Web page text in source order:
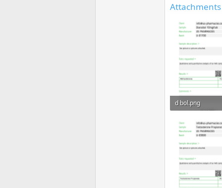
Attachments
d bol.png
155.1 KB ·